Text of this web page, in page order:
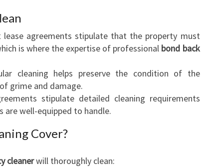
T
E
C
E
E
D
E
P
lease agreements stipulate that the property must
is where the expertise of professional bond back
cleaning helps preserve the condition of the
grime and damage.
stipulate detailed cleaning requirements
are well-equipped to handle.
Cover?
cleanerwill thoroughly clean: